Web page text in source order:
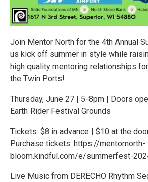
Join Mentor North for the 4th Annual
us kick off summer in style while
high quality mentoring relationships
the Twin Ports!
Thursday, June 27 | 5-8pm | Doors
Earth Rider Festival Grounds
Tickets: $8 in advance | $10 at the
Purchase tickets: https://mentornorth-
bloom.kindful.com/e/summerfest-
Live Music from DERECHO Rhythm